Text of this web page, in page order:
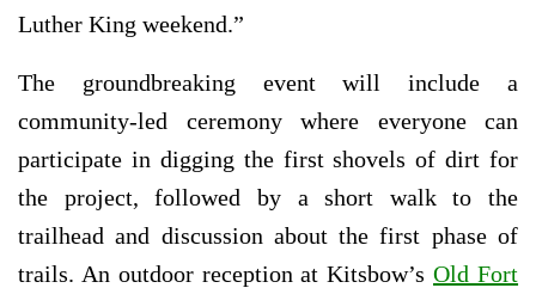
Luther King weekend.”
The groundbreaking event will include a
community-led ceremony where everyone can
participate in digging the first shovels of dirt for
the project, followed by a short walk to the
trailhead and discussion about the first phase of
trails. An outdoor reception at Kitsbow’sOld Fort